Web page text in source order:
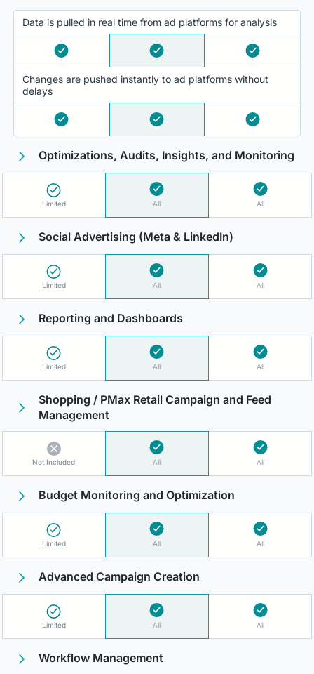
Data is pulled in real time from ad platforms for analysis
Changes are pushed instantly to ad platforms without
delays
Optimizations, Audits, Insights, and Monitoring
Limited All All
Social Advertising (Meta & LinkedIn)
Limited All All
Reporting and Dashboards
Limited All All
Shopping / PMax Retail Campaign and Feed
Management
Not Included All All
Budget Monitoring and Optimization
Limited All All
Advanced Campaign Creation
Limited All All
Workflow Management